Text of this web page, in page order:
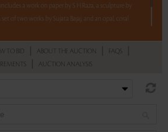
a work on paper by S H Raza, a sculpture by
set of two works by Sujata Bajaj, and an opal, coral
TO BID ABOUT THE AUCTION FAQS
AUCTION ANALYSIS